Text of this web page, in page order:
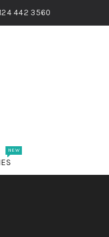
442 3560
NEW